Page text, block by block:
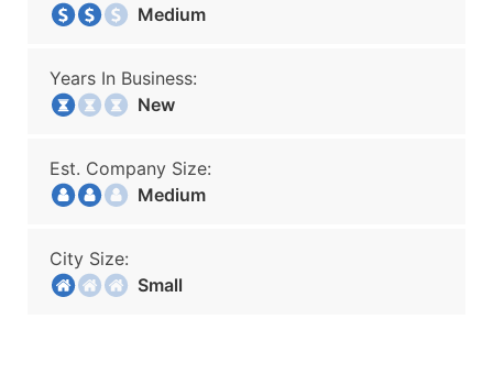
Medium
Years In Business:
New
Est. Company Size:
Medium
City Size:
Small